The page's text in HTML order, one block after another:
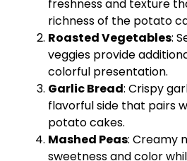
freshness and texture
richness of the potato
Roasted Vegetables:
veggies provide
colorful presentation.
Garlic Bread: Crispy
flavorful side that pairs
potato cakes.
Mashed Peas: Creamy
sweetness and color